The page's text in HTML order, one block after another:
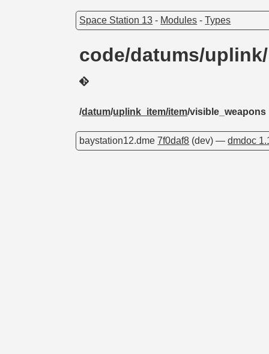
Space Station 13 - Modules -Types
code/datums/
/datum/uplink_item/item/visible_weapons
baystation12.dme7f0daf8 (dev) —dmdoc